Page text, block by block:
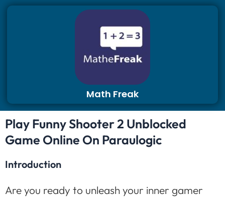
Math Freak
Play Funny Shooter 2 Unblocked
Game Online On Paraulogic
Introduction
Are you ready to unleash your inner gamer